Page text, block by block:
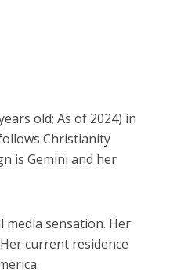
old; As of 2024) in
Christianity
is Gemini and her
media sensation. Her
current residence